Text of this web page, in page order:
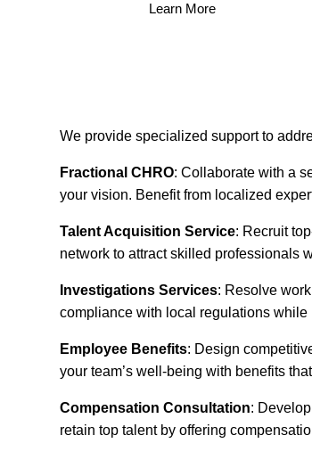
Learn More
We provide specialized support to
Fractional CHRO: Collaborate with a
your vision. Benefit from localized
Talent Acquisition Service: Recruit
network to attract skilled professionals
Investigations Services: Resolve
compliance with local regulations
Employee Benefits: Design
your team’s well-being with benefits
Compensation Consultation:
retain top talent by offering